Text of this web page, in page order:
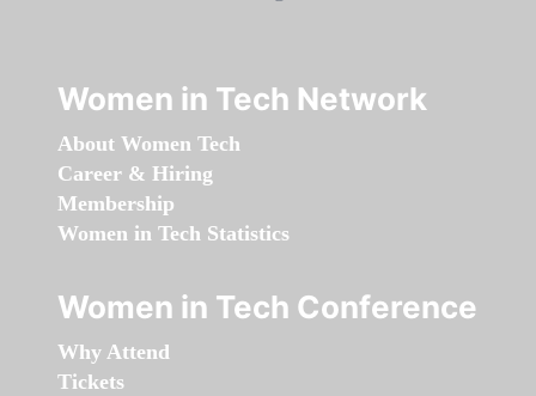
Women in Tech Network
About Women Tech
Career & Hiring
Membership
Women in Tech Statistics
Women in Tech Conference
Why Attend
Tickets